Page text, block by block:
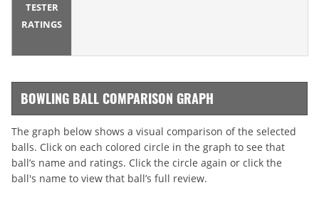
TESTER
RATINGS
BOWLING BALL COMPARISON GRAPH
The graph below shows a visual comparison of the selected
balls. Click on each colored circle in the graph to see that
ball’s name and ratings. Click the circle again or click the
ball's name to view that ball’s full review.